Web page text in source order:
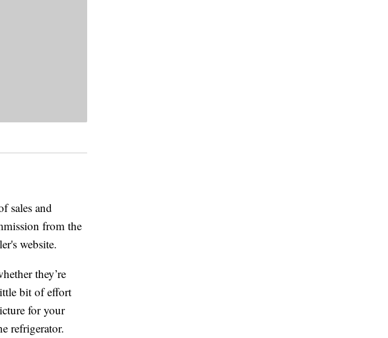
sales and
from the
website.
they’re
bit of effort
for your
refrigerator.